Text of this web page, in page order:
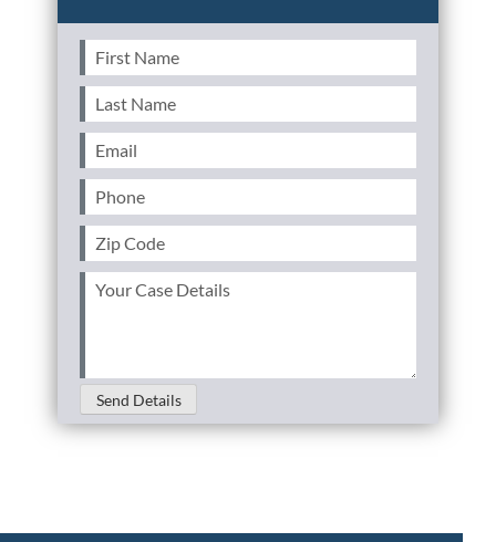
First
Name(Required)
Last
Name(Required)
Email (Required)
Phone (Required)
Zip
Code(Required)
Your
Send Details